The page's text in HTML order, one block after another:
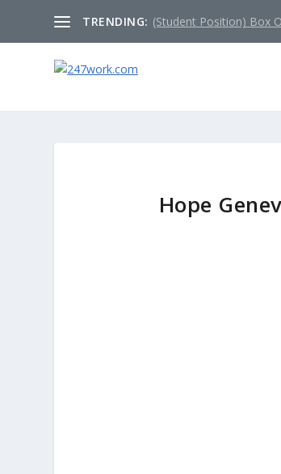
TRENDING: (Student Position) Box
Hope